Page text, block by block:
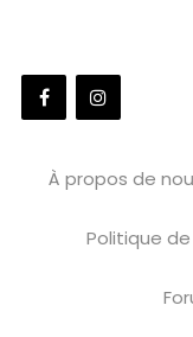
À propos de
Politique